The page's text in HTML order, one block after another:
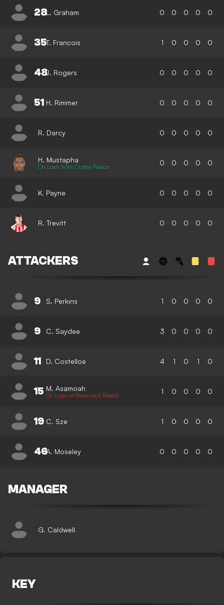
28L. Graham 0 0 0 0 0
35T. Francois 1 0 0 0 0
48J. Rogers 0 0 0 0 0
51 H. Rimmer 0 0 0 0 0
R. Darcy 0 0 0 0 0
H. Mustapha
On Loan from Crystal Palace 0 0 0 0 0
K. Payne 0 0 0 0 0
R. Trevitt 0 0 0 0 0
ATTACKERS
9 S. Perkins 1 0 0 0 0
9 C. Saydee 3 0 0 0 0
11 D. Costelloe 4 1 0 1 0
15 M. Asamoah
On Loan at Shamrock Rovers 1 0 0 0 0
19 C. Sze 1 0 0 0 0
46A. Moseley 0 0 0 0 0
MANAGER
G. Caldwell
KEY